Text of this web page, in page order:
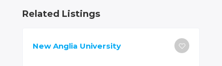
Related Listings
New Anglia University